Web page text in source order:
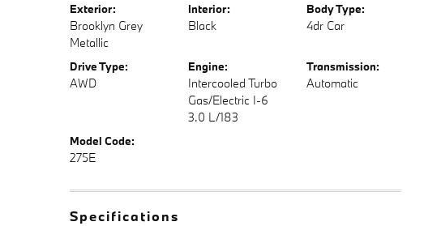
Exterior:
Brooklyn Grey
Metallic
Interior:
Black
Body Type:
4dr Car
Drive Type:
AWD
Engine:
Intercooled Turbo
Gas/Electric I-6
3.0 L/183
Transmission:
Automatic
Model Code:
275E
Specifications